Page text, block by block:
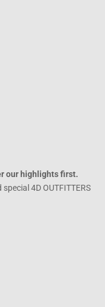
our highlights first.
4D OUTFITTERS